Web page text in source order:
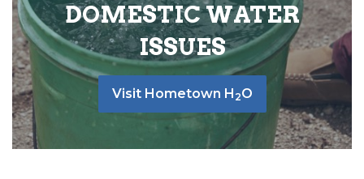
DOMESTIC WATER
ISSUES
Visit Hometown H 2O